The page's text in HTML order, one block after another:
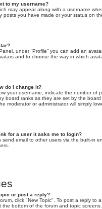
to my username?
may appear along with a username
posts you have made or your status on
under “Profile” you can add an
and to choose the way in which
do I change it?
your username, indicate the number
board ranks as they are set by the
moderator or administrator will simply
for a user it asks me to login?
send email to other users via the built-in
or post a reply?
click "New Topic". To post a reply to
the bottom of the forum and topic